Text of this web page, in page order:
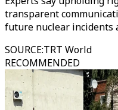
transparent
future nuclear incidents
SOURCE:TRT World
RECOMMENDED